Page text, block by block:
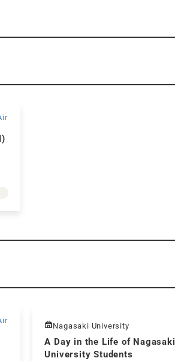
Nagasaki University
A Day in the Life of Nagasaki
University Students